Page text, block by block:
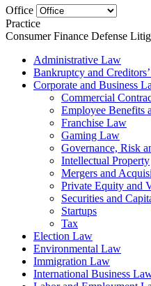
Office
Practice
Consumer Finance Defense
Administrative Law
Bankruptcy and
Corporate and Business
Commercial
Employee Benefits
Franchise Law
Gaming Law
Governance, Risk
Intellectual Property
Mergers and
Private Equity and
Securities and
Startups
Tax
Election Law
Environmental Law
Immigration Law
International Business